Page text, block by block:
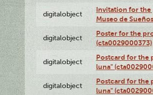
digitalobject
Invitation for the
Museo de
digitalobject
Poster for the
(cta0029000373)
digitalobject
Postcard for the
luna"
digitalobject
Postcard for the
luna"